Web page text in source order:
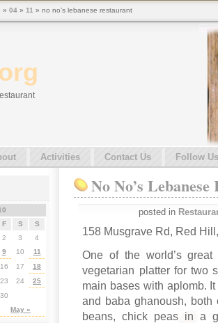
Activities Contact Us Follow Us
No No’s
posted in
158 Musgrave Rd, Red
One of the world’s
vegetarian platter for two
main bases with aplomb.
and baba ghanoush,
beans, chick peas in a
F S S
May »
2 3
4
9 10
11
16 17
18
23 24
25
30
» 04 » 11 » no no’s lebanese restaurant